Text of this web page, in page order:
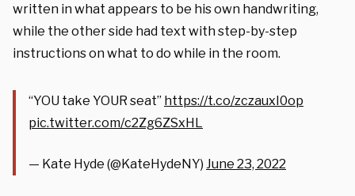
written in what appears to be his own handwriting,
while the other side had text with step-by-step
instructions on what to do while in the room.
“YOU take YOUR seat” https://t.co/zczauxI0op
pic.twitter.com/c2Zg6ZSxHL
— Kate Hyde (@KateHydeNY) June 23, 2022